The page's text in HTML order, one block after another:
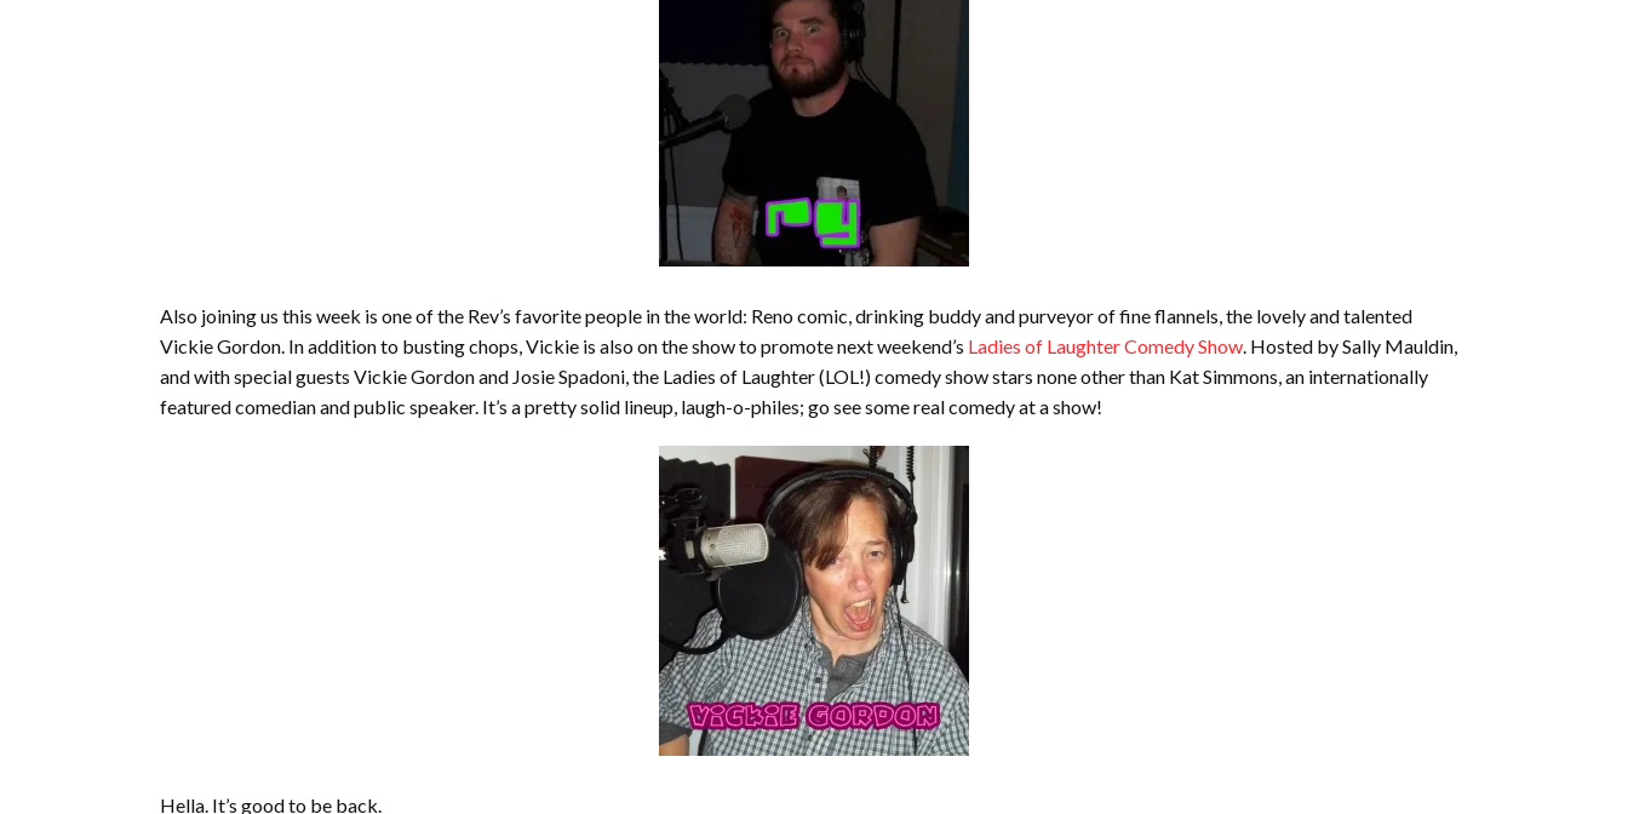
Also joining us this week is one of the Rev’s favorite people in the world: Reno comic, drinking buddy and purveyor of fine flannels, the lovely and talented
Vickie Gordon. In addition to busting chops, Vickie is also on the show to promote next weekend’s Ladies of Laughter Comedy Show. Hosted by Sally Mauldin,
and with special guests Vickie Gordon and Josie Spadoni, the Ladies of Laughter (LOL!) comedy show stars none other than Kat Simmons, an internationally
featured comedian and public speaker. It’s a pretty solid lineup, laugh-o-philes; go see some real comedy at a show!
Hella. It’s good to be back.